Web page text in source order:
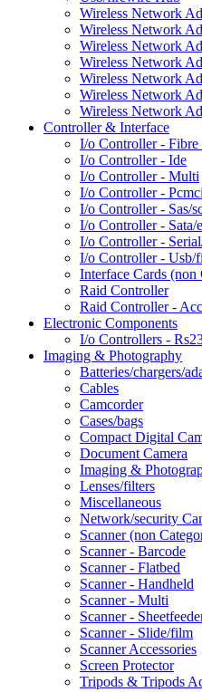
Wireless Network
Wireless Network
Wireless Network
Wireless Network
Wireless Network
Wireless Network
Wireless Network
Controller & Interface
I/o Controller - Fibre
I/o Controller - Ide
I/o Controller - Multi
I/o Controller -
I/o Controller - Sas/
I/o Controller - Sata/
I/o Controller -
I/o Controller - Usb/
Interface Cards (non
Raid Controller
Raid Controller -
Electronic Components
I/o Controllers -
Imaging & Photography
Batteries/chargers/
Cables
Camcorder
Cases/bags
Compact Digital
Document Camera
Imaging &
Lenses/filters
Miscellaneous
Network/security
Scanner (non
Scanner - Barcode
Scanner - Flatbed
Scanner - Handheld
Scanner - Multi
Scanner -
Scanner - Slide/film
Scanner Accessories
Screen Protector
Tripods & Tripods